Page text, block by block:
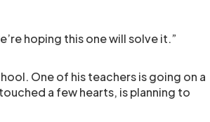
hoping this one will solve it.”
One of his teachers is going on a
a few hearts, is planning to